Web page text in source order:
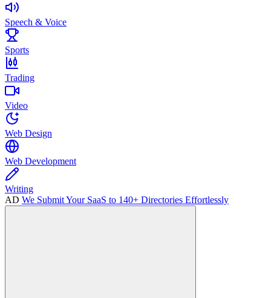
Speech & Voice
Sports
Trading
Video
Web Design
Web Development
Writing
AD We Submit Your SaaS to 140+ Directories Effortlessly